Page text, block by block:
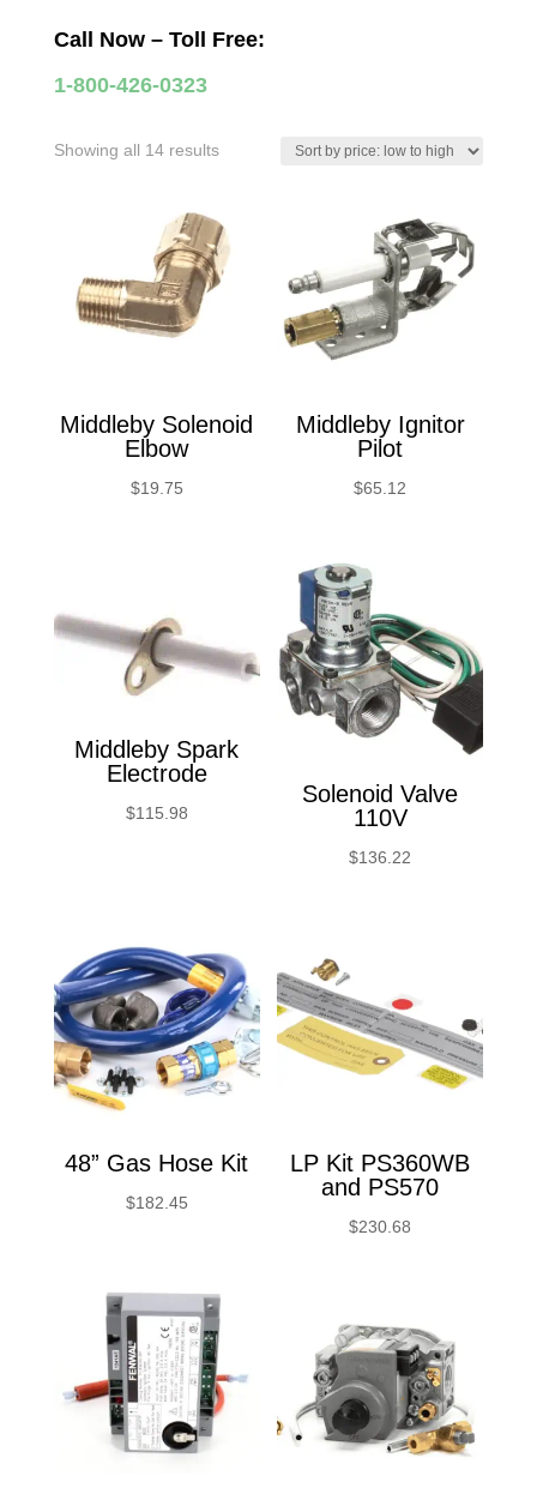
Call Now – Toll Free:
1-800-426-0323
Showing all 14 resultsSorted
low
to
high
Middleby Solenoid
Elbow
$19.75
Middleby Ignitor
Pilot
$65.12
Middleby Spark
Electrode
$115.98
Solenoid Valve
110V
$136.22
48” Gas Hose Kit
$182.45
LP Kit PS360WB
and PS570
$230.68